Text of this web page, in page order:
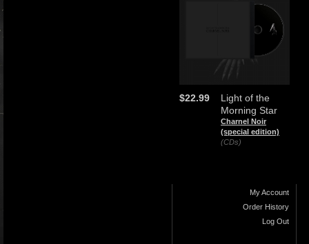
Light of the
Morning Star
Charnel Noir
(special edition)
(CDs)
$22.99
My Account
Order History
Log Out